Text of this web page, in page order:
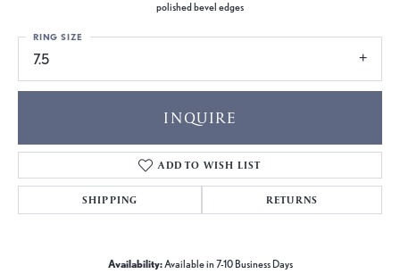
polished bevel edges
7.5
RING SIZE
INQUIRE
ADD TO WISH LIST
SHIPPING RETURNS
Availability:Available in 7-10 Business Days